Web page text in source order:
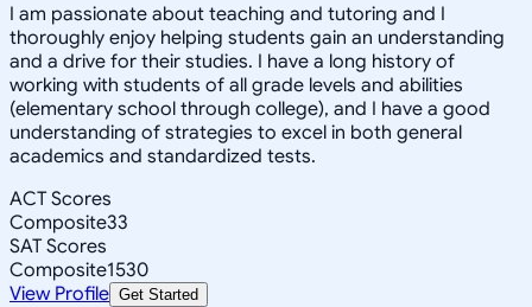
I am passionate about teaching and tutoring and I
thoroughly enjoy helping students gain an understanding
and a drive for their studies. I have a long history of
working with students of all grade levels and abilities
(elementary school through college), and I have a good
understanding of strategies to excel in both general
academics and standardized tests.
ACT Scores
Composite33
SAT Scores
Composite1530
View Profile Get Started